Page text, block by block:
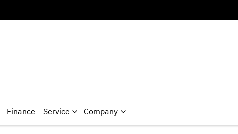
Finance Service Company